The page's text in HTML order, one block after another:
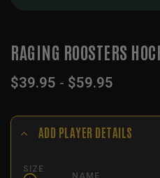
RAGING ROOSTERS
$39.95 - $59.95
ADD PLAYER DETAILS
SIZE
NAME